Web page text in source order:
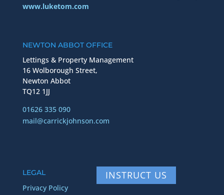
www.luketom.com
NEWTON ABBOT OFFICE
Lettings & Property Management
16 Wolborough Street,
Newton Abbot
TQ12 1JJ
01626 335 090
mail@carrickjohnson.com
LEGAL
Privacy Policy
INSTRUCT US